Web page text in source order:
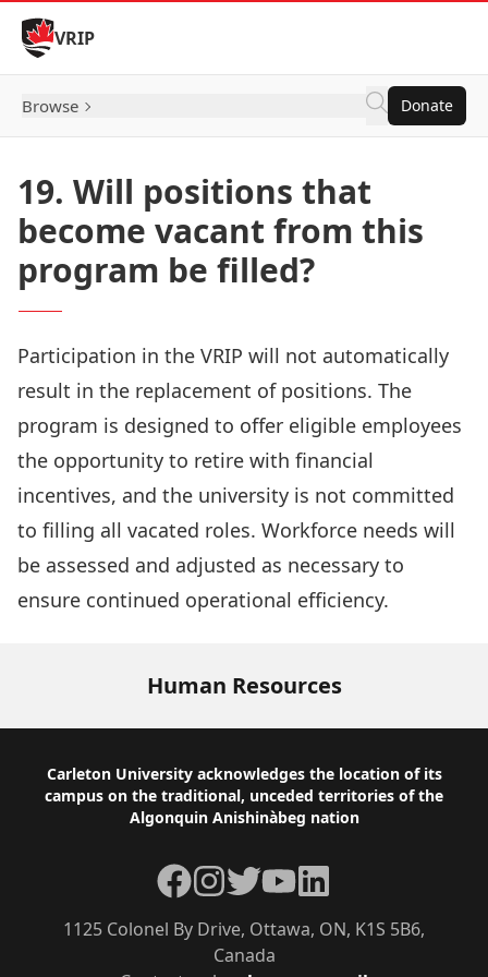
Skip to Content
VRIP
Browse Donate
19. Will positions that
become vacant from this
program be filled?
Participation in the VRIP will not automatically
result in the replacement of positions. The
program is designed to offer eligible employees
the opportunity to retire with financial
incentives, and the university is not committed
to filling all vacated roles. Workforce needs will
be assessed and adjusted as necessary to
ensure continued operational efficiency.
Human Resources
Footer
Carleton University acknowledges the location of its
campus on the traditional, unceded territories of the
Algonquin Anishinàbeg nation
1125 Colonel By Drive, Ottawa, ON, K1S 5B6,
Canada
Facebook
Instagram
TwitterYouTubeLinkedIn